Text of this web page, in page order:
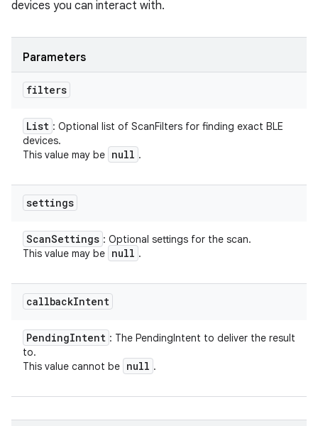
devices you can interact with.
Parameters
filters
List : Optional list of ScanFilters for finding exact BLE
devices.
This value may be null .
settings
ScanSettings : Optional settings for the scan.
This value may be null .
callbackIntent
PendingIntent : The PendingIntent to deliver the result
to.
This value cannot be null .